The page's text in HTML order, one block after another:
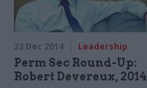
part in our biggest ever perm
secs round-up series...
23 Dec 2014 Leadership
Perm Sec Round-Up:
Robert Devereux, 2014